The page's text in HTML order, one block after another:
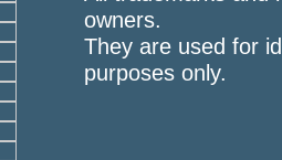
owners.
They are used for
purposes only.